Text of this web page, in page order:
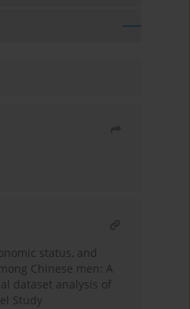
status, and
Chinese men: A
dataset analysis of
Study